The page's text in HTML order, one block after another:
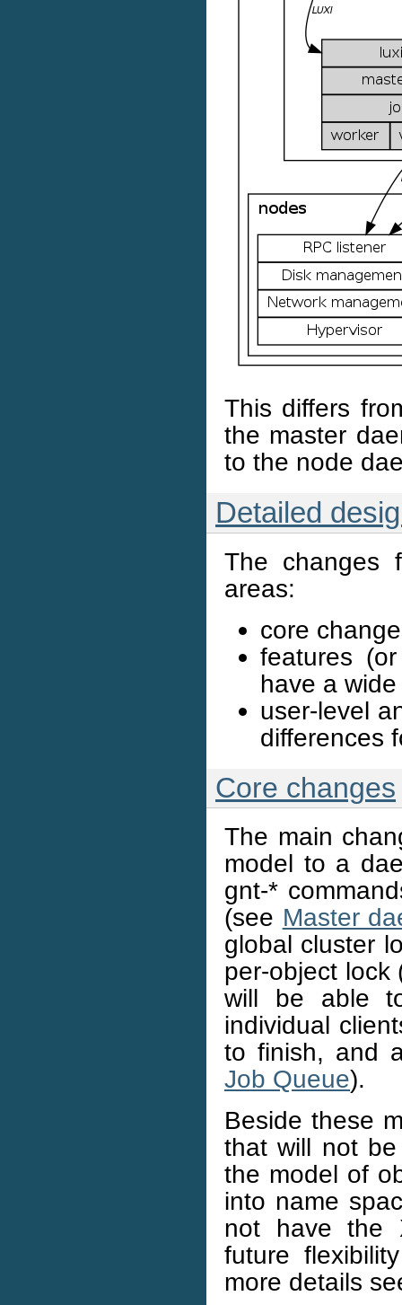
This differs
the master
to the node
Detailed
The changes
areas:
core
features
have a
user-level
differences
Core changes
The main
model to a
gnt-*
(see Master
global cluster
per-object
will be able
individual
to finish, and
Job Queue).
Beside these
that will not
the model of
into name
not have the
future
more details